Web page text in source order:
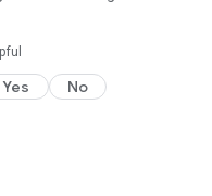
the phone storage or SD
the direct sharing of files
the 4shared app to
Yes No